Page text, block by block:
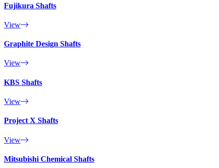
Fujikura Shafts
View
Graphite Design Shafts
View
KBS Shafts
View
Project X Shafts
View
Mitsubishi Chemical Shafts